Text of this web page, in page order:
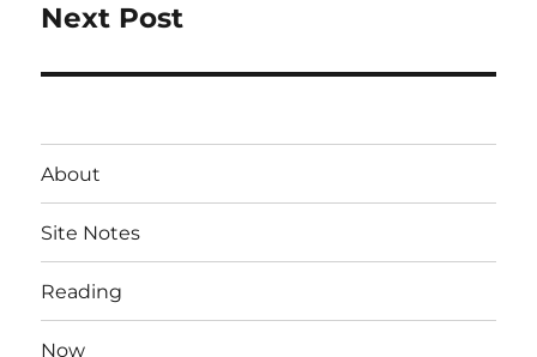
Next
Next Post
About
Site Notes
Reading
Now